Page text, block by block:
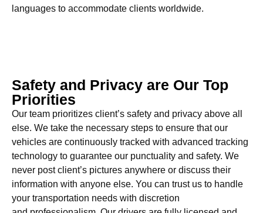
languages to accommodate clients worldwide.
Safety and Privacy are Our Top
Priorities
Our team prioritizes client’s safety and privacy above all
else. We take the necessary steps to ensure that our
vehicles are continuously tracked with advanced tracking
technology to guarantee our punctuality and safety. We
never post client’s pictures anywhere or discuss their
information with anyone else. You can trust us to handle
your transportation needs with discretion